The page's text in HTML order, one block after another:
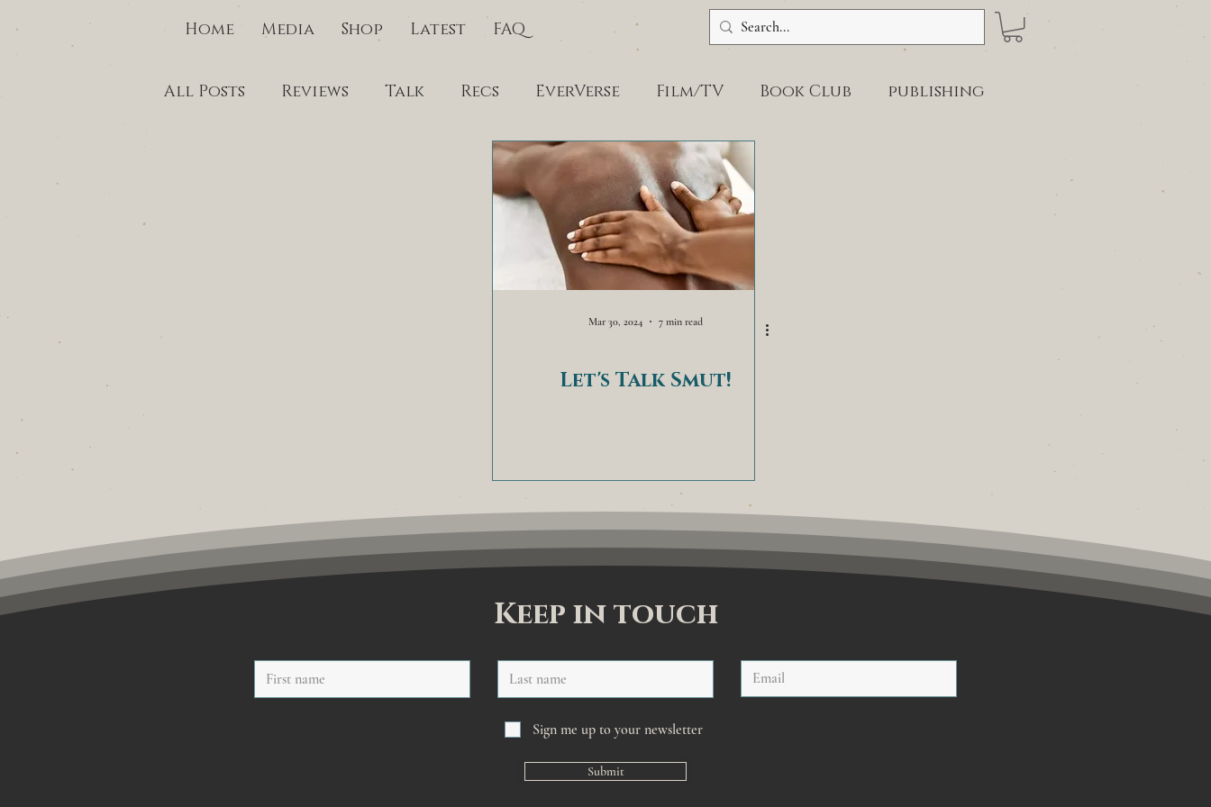
Home Media Shop Latest FAQ
All Posts Reviews Talk Recs EverVerse Film/TV Book Club publishing
Mar 30, 2024 7 min read
Let's Talk Smut!
Keep in touch
Sign me up to your newsletter
Submit